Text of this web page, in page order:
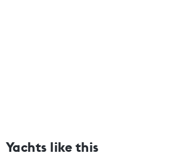
Yachts like this